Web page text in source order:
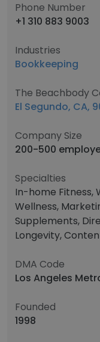
Phone Number
+1 310 883 9003
Industries
Bookkeeping
The Beachbody
El Segundo, CA,
Company Size
200-500
Specialties
In-home Fitness,
Wellness,
Supplements,
Longevity,
DMA Code
Los Angeles
Founded
1998